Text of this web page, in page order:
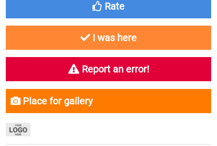
Rate
I was here
Report an error!
Place for gallery